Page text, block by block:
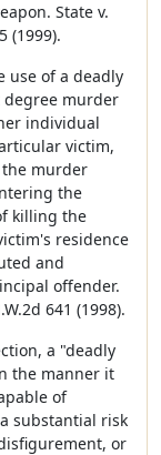
State v.
(1999).
use of a deadly
degree murder
individual
victim,
murder
the
killing the
residence
and
offender.
641 (1998).
a "deadly
the manner it
of
substantial risk
or